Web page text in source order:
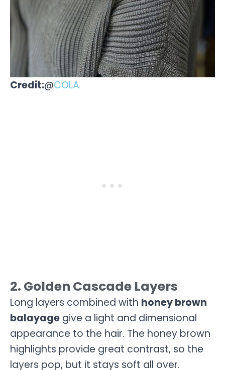
Credit:@COLA
2. Golden Cascade Layers
Long layers combined with honey brown
balayage give a light and dimensional
appearance to the hair. The honey brown
highlights provide great contrast, so the
layers pop, but it stays soft all over.